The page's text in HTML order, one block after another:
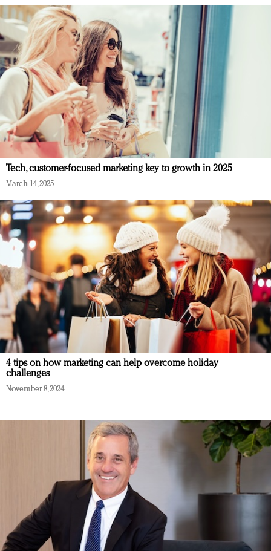
Tech, customer-focused marketing key to growth in 2025
March 14, 2025
4 tips on how marketing can help overcome holiday
challenges
November 8, 2024